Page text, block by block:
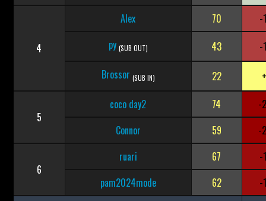
4
Alex 70
-
py (SUB OUT) 43
-
Brossor (SUB IN) 22
5
coco day2 74
-
Connor
59 -
6
ruari 67
-
pam2024mode
62
-